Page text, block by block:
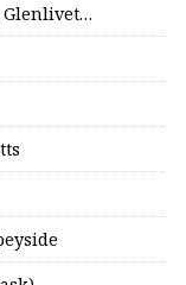
Glenlivet…